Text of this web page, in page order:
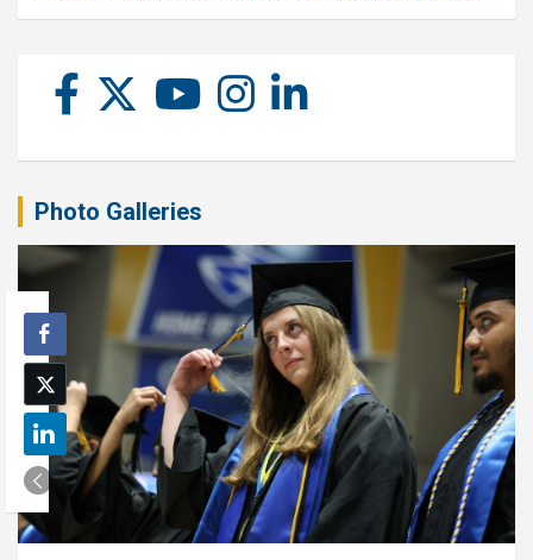
Photo Galleries